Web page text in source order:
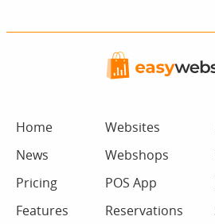
Home
News
Pricing
Features
Websites
Webshops
POS App
Reservations